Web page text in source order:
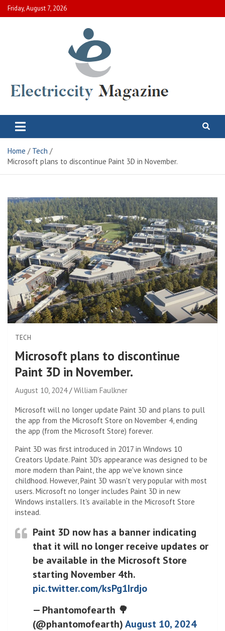
Skip
to
Friday, August 7, 2026
Electric City Magazine
Home
Tech
Microsoft plans to discontinue Paint 3D in November.
TECH
Microsoft plans to discontinue
Paint 3D in November.
August 10, 2024 William Faulkner
Microsoft will no longer update Paint 3D and plans to pull
the app from the Microsoft Store on November 4, ending
the app (from the Microsoft Store) forever.
Paint 3D was first introduced in 2017 in Windows 10
Creators Update. Paint 3D's appearance was designed to be
more modern than Paint, the app we've known since
childhood. However, Paint 3D wasn't very popular with most
users. Microsoft no longer includes Paint 3D in new
Windows installers. It's available in the Microsoft Store
instead.
Paint 3D now has a banner indicating
that it will no longer receive updates or
be available in the Microsoft Store
starting November 4th.
pic.twitter.com/ksPg1Irdjo
— Phantomofearth 🌳
(@phantomofearth)August 10, 2024